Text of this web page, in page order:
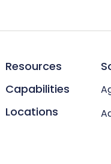
Resources
Capabilities
Locations